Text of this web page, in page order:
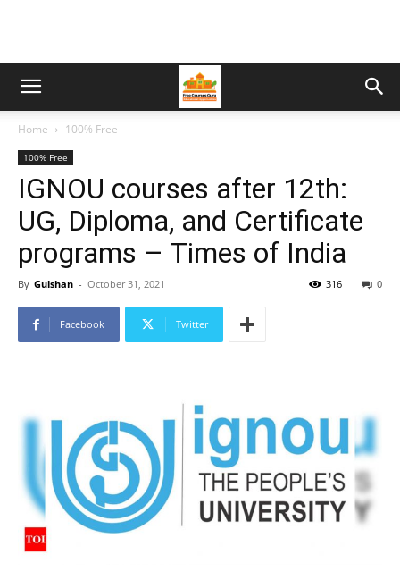
Home 100% Free
100% Free
IGNOU courses after 12th:
UG, Diploma, and Certificate
programs – Times of India
By Gulshan - October 31, 2021 0
316
Facebook Twitter